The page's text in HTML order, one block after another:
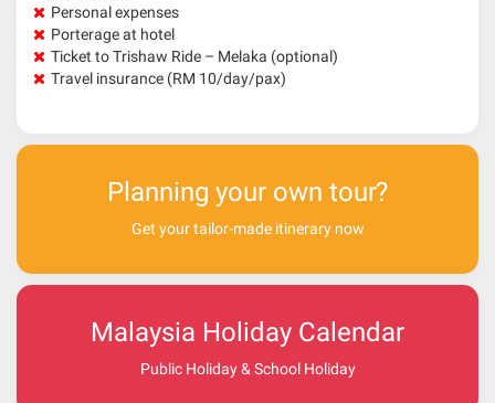
Personal expenses
Porterage at hotel
Ticket to Trishaw Ride – Melaka (optional)
Travel insurance (RM 10/day/pax)
Planning your own tour?
Get your tailor-made itinerary now
Malaysia Holiday Calendar
Public Holiday & School Holiday